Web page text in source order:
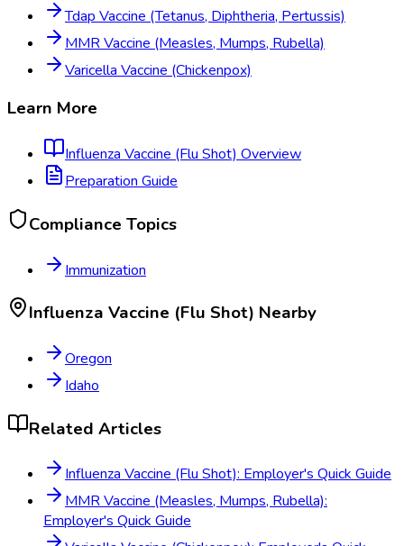
Tdap Vaccine (Tetanus, Diphtheria, Pertussis)
MMR Vaccine (Measles, Mumps, Rubella)
Varicella Vaccine (Chickenpox)
Learn More
Influenza Vaccine (Flu Shot) Overview
Preparation Guide
Compliance Topics
Immunization
Influenza Vaccine (Flu Shot) Nearby
Oregon
Idaho
Related Articles
Influenza Vaccine (Flu Shot): Employer's Quick Guide
MMR Vaccine (Measles, Mumps, Rubella):
Employer's Quick Guide